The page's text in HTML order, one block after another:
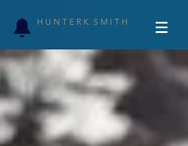
H U N T E R K. S M I T H